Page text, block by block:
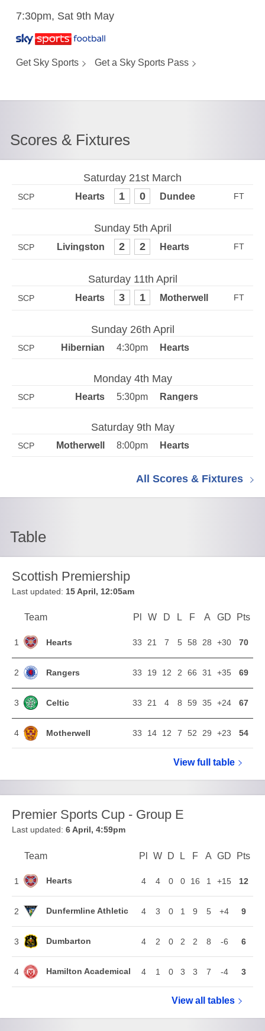
7:30pm, Sat 9th May
Get Sky Sports Get a Sky Sports Pass
Scores & Fixtures
Saturday 21st March
SCP 1 0
Sunday 5th April
SCP 2 2
Saturday 11th April
SCP 3 1
Sunday 26th April
SCP 4:30pm
Monday 4th May
SCP 5:30pm
Saturday 9th May
SCP 8:00pm
All Scores & Fixtures
Table
Scottish Premiership
Last updated: 15 April, 12:05am
Position
Team Pl Played
WWon
D Drawn
L Lost
F Goals For
A Goals
GD Goal
Pts
1 Hearts 33 21 7 5 58 28 +30 70
2 Rangers 33 19 12 2 66 31 +35 69
3 Celtic 33 21 4 8 59 35 +24 67
4 Motherwell 33 14 12 7 52 29 +23 54
View fullScottish
table
Premier Sports Cup - Group E
Last updated: 6 April, 4:59pm
Position
Team Pl Played
W Won
D Drawn
L Lost
F Goals For
A Goals
GD Goal
Pts
1 Hearts 4 4 0 0 16 1 +15 12
2 Dunfermline Athletic 4 3 0 1 9 5 +4 9
3 Dumbarton 4 2 0 2 2 8 -6 6
4 Hamilton Academical 4 1 0 3 3 7 -4 3
View allPremier
tables